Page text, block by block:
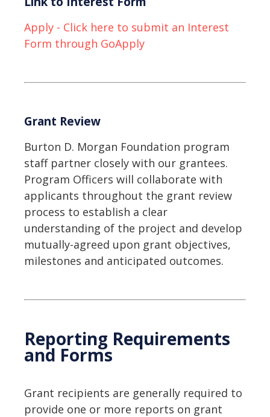
Apply - Click here to submit an Interest
Form through GoApply
Grant Review
Burton D. Morgan Foundation program
staff partner closely with our grantees.
Program Officers will collaborate with
applicants throughout the grant review
process to establish a clear
understanding of the project and develop
mutually-agreed upon grant objectives,
milestones and anticipated outcomes.
Reporting Requirements
and Forms
Grant recipients are generally required to
provide one or more reports on grant